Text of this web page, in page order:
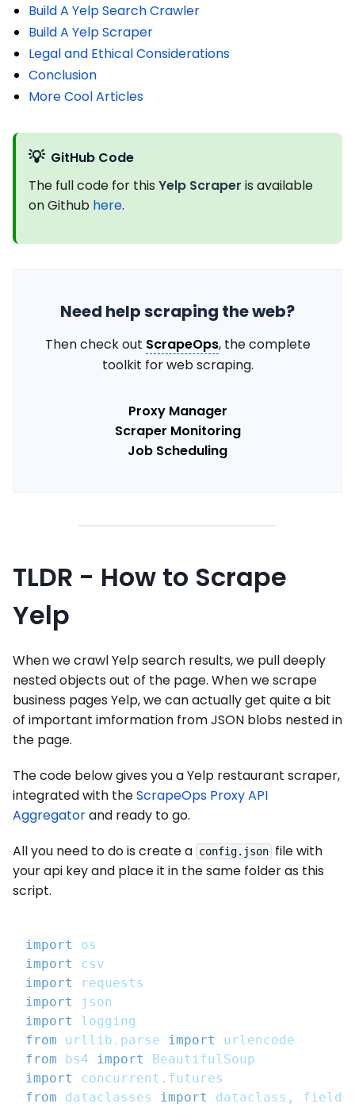
Build A Yelp Search Crawler
Build A Yelp Scraper
Legal and Ethical Considerations
Conclusion
More Cool Articles
💡 GitHub Code
The full code for this Yelp Scraper is available
on Github here.
Need help scraping the web?
Then check out ScrapeOps, the complete
toolkit for web scraping.
Proxy Manager
Scraper Monitoring
Job Scheduling
TLDR - How to Scrape
Yelp
When we crawl Yelp search results, we pull deeply
nested objects out of the page. When we scrape
business pages Yelp, we can actually get quite a bit
of important imformation from JSON blobs nested in
the page.
The code below gives you a Yelp restaurant scraper,
integrated with theScrapeOps Proxy API
Aggregatorand ready to go.
All you need to do is create a config.json file with
your api key and place it in the same folder as this
script.
import
os
import
csv
import
requests
import
json
import
logging
from urllib . parse import
urlencode
from bs4 import
BeautifulSoup
import
concurrent . futures
from dataclasses import dataclass , field